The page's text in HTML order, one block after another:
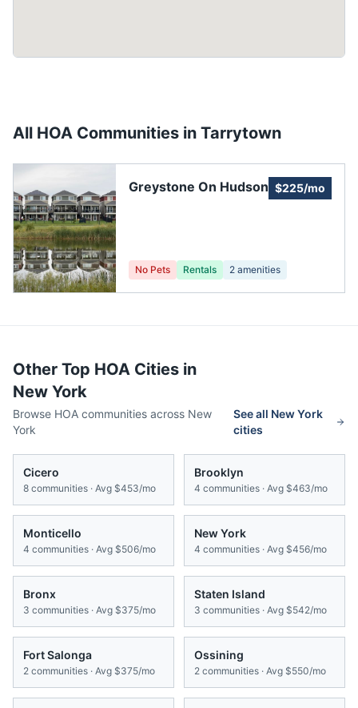
All HOA Communities in Tarrytown
Greystone On Hudson $225/mo
No Pets Rentals 2 amenities
Other Top HOA Cities in
New York
Browse HOA communities across New
York
See all New York
cities
Cicero
8 communities · Avg $453/mo
Brooklyn
4 communities · Avg $463/mo
Monticello
4 communities · Avg $506/mo
New York
4 communities · Avg $456/mo
Bronx
3 communities · Avg $375/mo
Staten Island
3 communities · Avg $542/mo
Fort Salonga
2 communities · Avg $375/mo
Ossining
2 communities · Avg $550/mo